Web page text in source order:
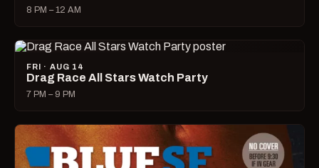
8 PM – 12 AM
FRI · AUG 14
Drag Race All Stars Watch Party
7 PM – 9 PM